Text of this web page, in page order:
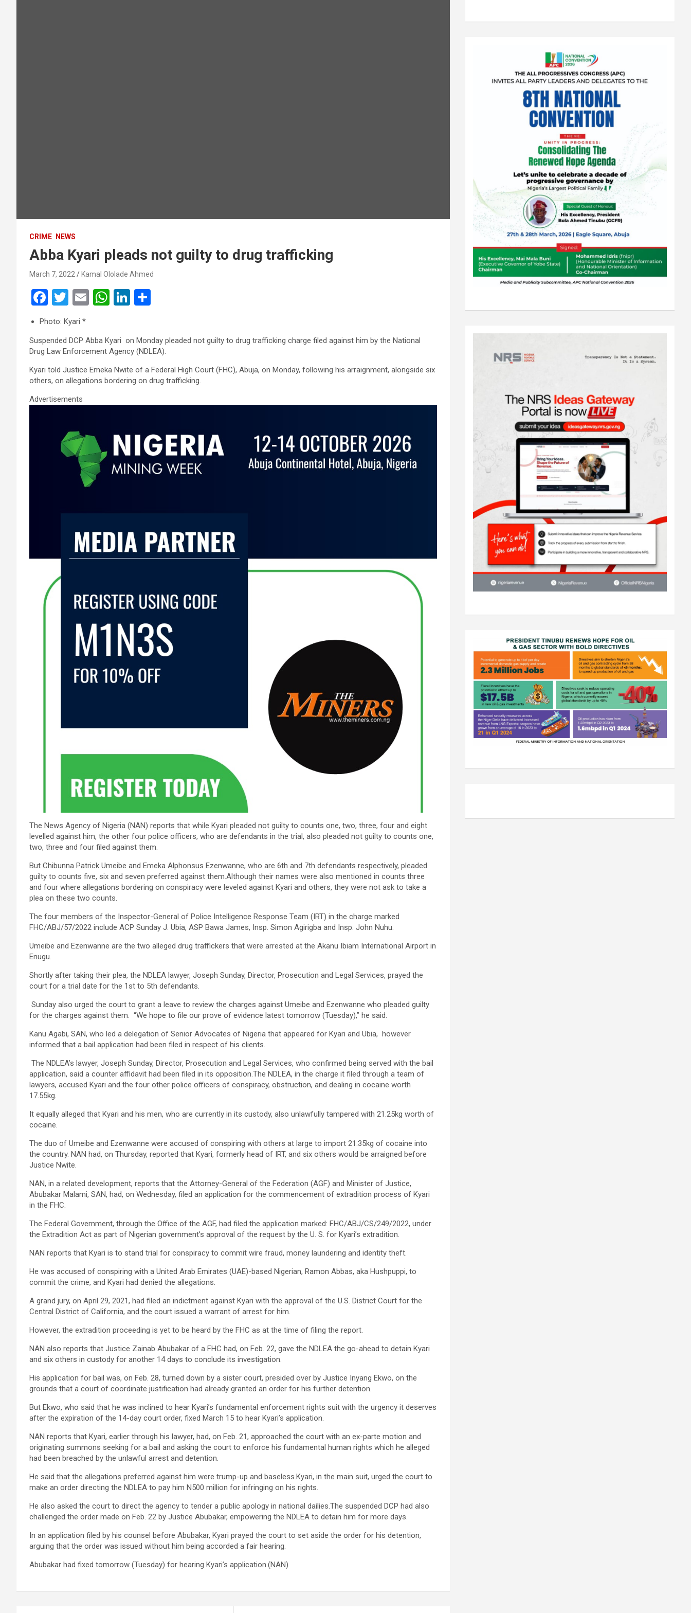
CRIME NEWS
Abba Kyari pleads not guilty to drug trafficking
March 7, 2022 Kamal Ololade Ahmed
F
a
ce
b
o
o
k
T
wi
tt
er
E
W
s
A
p
Li
dI
n
e
Photo: Kyari *
Suspended DCP Abba Kyari on Monday pleaded not guilty to drug trafficking charge filed against him by the National
Drug Law Enforcement Agency (NDLEA).
Kyari told Justice Emeka Nwite of a Federal High Court (FHC), Abuja, on Monday, following his arraignment, alongside six
others, on allegations bordering on drug trafficking.
Advertisements
The News Agency of Nigeria (NAN) reports that while Kyari pleaded not guilty to counts one, two, three, four and eight
levelled against him, the other four police officers, who are defendants in the trial, also pleaded not guilty to counts one,
two, three and four filed against them.
But Chibunna Patrick Umeibe and Emeka Alphonsus Ezenwanne, who are 6th and 7th defendants respectively, pleaded
guilty to counts five, six and seven preferred against them.Although their names were also mentioned in counts three
and four where allegations bordering on conspiracy were leveled against Kyari and others, they were not ask to take a
plea on these two counts.
The four members of the Inspector-General of Police Intelligence Response Team (IRT) in the charge marked
FHC/ABJ/57/2022 include ACP Sunday J. Ubia, ASP Bawa James, Insp. Simon Agirigba and Insp. John Nuhu.
Umeibe and Ezenwanne are the two alleged drug traffickers that were arrested at the Akanu Ibiam International Airport in
Enugu.
Shortly after taking their plea, the NDLEA lawyer, Joseph Sunday, Director, Prosecution and Legal Services, prayed the
court for a trial date for the 1st to 5th defendants.
Sunday also urged the court to grant a leave to review the charges against Umeibe and Ezenwanne who pleaded guilty
for the charges against them. “We hope to file our prove of evidence latest tomorrow (Tuesday),” he said.
Kanu Agabi, SAN, who led a delegation of Senior Advocates of Nigeria that appeared for Kyari and Ubia, however
informed that a bail application had been filed in respect of his clients.
The NDLEA’s lawyer, Joseph Sunday, Director, Prosecution and Legal Services, who confirmed being served with the bail
application, said a counter affidavit had been filed in its opposition.The NDLEA, in the charge it filed through a team of
lawyers, accused Kyari and the four other police officers of conspiracy, obstruction, and dealing in cocaine worth
17.55kg.
It equally alleged that Kyari and his men, who are currently in its custody, also unlawfully tampered with 21.25kg worth of
cocaine.
The duo of Umeibe and Ezenwanne were accused of conspiring with others at large to import 21.35kg of cocaine into
the country. NAN had, on Thursday, reported that Kyari, formerly head of IRT, and six others would be arraigned before
Justice Nwite.
NAN, in a related development, reports that the Attorney-General of the Federation (AGF) and Minister of Justice,
Abubakar Malami, SAN, had, on Wednesday, filed an application for the commencement of extradition process of Kyari
in the FHC.
The Federal Government, through the Office of the AGF, had filed the application marked: FHC/ABJ/CS/249/2022, under
the Extradition Act as part of Nigerian government’s approval of the request by the U. S. for Kyari’s extradition.
NAN reports that Kyari is to stand trial for conspiracy to commit wire fraud, money laundering and identity theft.
He was accused of conspiring with a United Arab Emirates (UAE)-based Nigerian, Ramon Abbas, aka Hushpuppi, to
commit the crime, and Kyari had denied the allegations.
A grand jury, on April 29, 2021, had filed an indictment against Kyari with the approval of the U.S. District Court for the
Central District of California, and the court issued a warrant of arrest for him.
However, the extradition proceeding is yet to be heard by the FHC as at the time of filing the report.
NAN also reports that Justice Zainab Abubakar of a FHC had, on Feb. 22, gave the NDLEA the go-ahead to detain Kyari
and six others in custody for another 14 days to conclude its investigation.
His application for bail was, on Feb. 28, turned down by a sister court, presided over by Justice Inyang Ekwo, on the
grounds that a court of coordinate justification had already granted an order for his further detention.
But Ekwo, who said that he was inclined to hear Kyari’s fundamental enforcement rights suit with the urgency it deserves
after the expiration of the 14-day court order, fixed March 15 to hear Kyari’s application.
NAN reports that Kyari, earlier through his lawyer, had, on Feb. 21, approached the court with an ex-parte motion and
originating summons seeking for a bail and asking the court to enforce his fundamental human rights which he alleged
had been breached by the unlawful arrest and detention.
He said that the allegations preferred against him were trump-up and baseless.Kyari, in the main suit, urged the court to
make an order directing the NDLEA to pay him N500 million for infringing on his rights.
He also asked the court to direct the agency to tender a public apology in national dailies.The suspended DCP had also
challenged the order made on Feb. 22 by Justice Abubakar, empowering the NDLEA to detain him for more days.
In an application filed by his counsel before Abubakar, Kyari prayed the court to set aside the order for his detention,
arguing that the order was issued without him being accorded a fair hearing.
Abubakar had fixed tomorrow (Tuesday) for hearing Kyari’s application.(NAN)